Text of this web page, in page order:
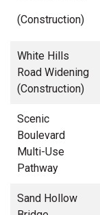
(Construction)
White Hills
Road Widening
(Construction)
Scenic
Boulevard
Multi-Use
Pathway
Sand Hollow